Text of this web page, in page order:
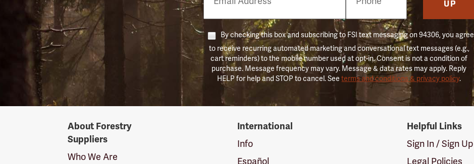
UP
By checking this box and subscribing to FSI text messaging on 94306, you agree
to receive recurring automated marketing and conversational text messages (e.g.,
cart reminders) to the mobile number used at opt-in. Consent is not a condition of
purchase. Message frequency may vary. Message & data rates may apply. Reply
HELP for help and STOP to cancel. Seeterms and conditions & privacy policy.
SuppliersAbout Forestry
Suppliers
Who We Are
International
Info
Español
Helpful Links
Sign In / Sign Up
Legal Policies